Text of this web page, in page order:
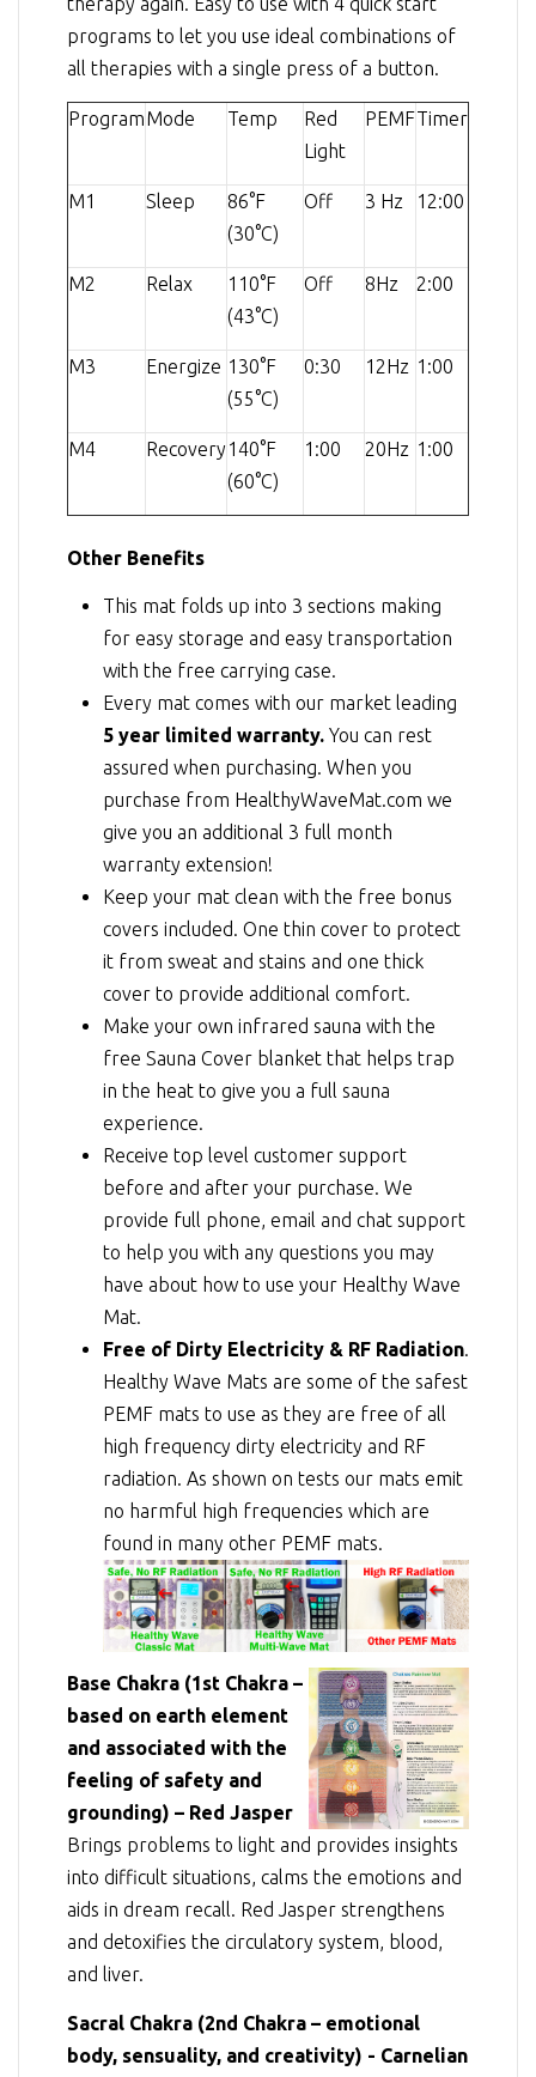
programs to let you use ideal combinations of
all therapies with a single press of a button.
ProgramMode Temp
Red
Light
PEMFTimer
M1 Sleep
86°F
(30°C)
Off 3 Hz 12:00
M2 Relax
110°F
(43°C)
Off 8Hz 2:00
M3 Energize 130°F
(55°C)
0:30 12Hz 1:00
M4 Recovery140°F
(60°C)
1:00 20Hz 1:00
Other Benefits
This mat folds up into 3 sections making
for easy storage and easy transportation
with the free carrying case.
Every mat comes with our market leading
5 year limited warranty. You can rest
assured when purchasing. When you
purchase from HealthyWaveMat.com we
give you an additional 3 full month
warranty extension!
Keep your mat clean with the free bonus
covers included. One thin cover to protect
it from sweat and stains and one thick
cover to provide additional comfort.
Make your own infrared sauna with the
free Sauna Cover blanket that helps trap
in the heat to give you a full sauna
experience.
Receive top level customer support
before and after your purchase. We
provide full phone, email and chat support
to help you with any questions you may
have about how to use your Healthy Wave
Mat.
Free of Dirty Electricity & RF Radiation.
Healthy Wave Mats are some of the safest
PEMF mats to use as they are free of all
high frequency dirty electricity and RF
radiation. As shown on tests our mats emit
no harmful high frequencies which are
found in many other PEMF mats.
Base Chakra (1st Chakra –
based on earth element
and associated with the
feeling of safety and
grounding) – Red Jasper
Brings problems to light and provides insights
into difficult situations, calms the emotions and
aids in dream recall. Red Jasper strengthens
and detoxifies the circulatory system, blood,
and liver.
Sacral Chakra (2nd Chakra – emotional
body, sensuality, and creativity) - Carnelian